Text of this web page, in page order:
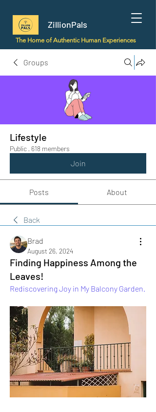
ZillionPals
The Home of Authentic Human Experiences
Groups
Lifestyle
Public · 618 members
Join
Posts About
Back
Brad
August 26, 2024
Finding Happiness Among the
Leaves!
Rediscovering Joy in My Balcony Garden.